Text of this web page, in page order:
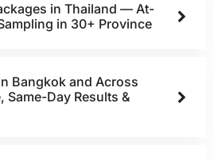
in Thailand — At-
in 30+ Province
Bangkok and Across
Day Results &